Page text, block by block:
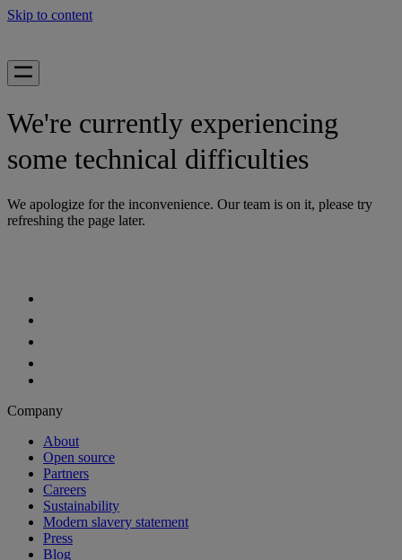
Skip to content
We're currently experiencing
some technical difficulties
We apologize for the inconvenience. Our team is on it, please try
refreshing the page later.
Company
About
Open source
Partners
Careers
Sustainability
Modern slavery statement
Press
Blog